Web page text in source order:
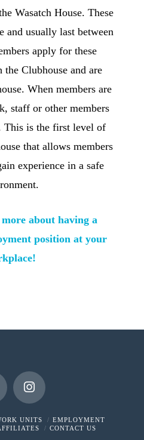
Wasatch House. These
and usually last between
apply for these
the Clubhouse and are
When members are
staff or other members
is the first level of
that allows members
experience in a safe
about having a
position at your
UNITS
EMPLOYMENT
CONTACT US